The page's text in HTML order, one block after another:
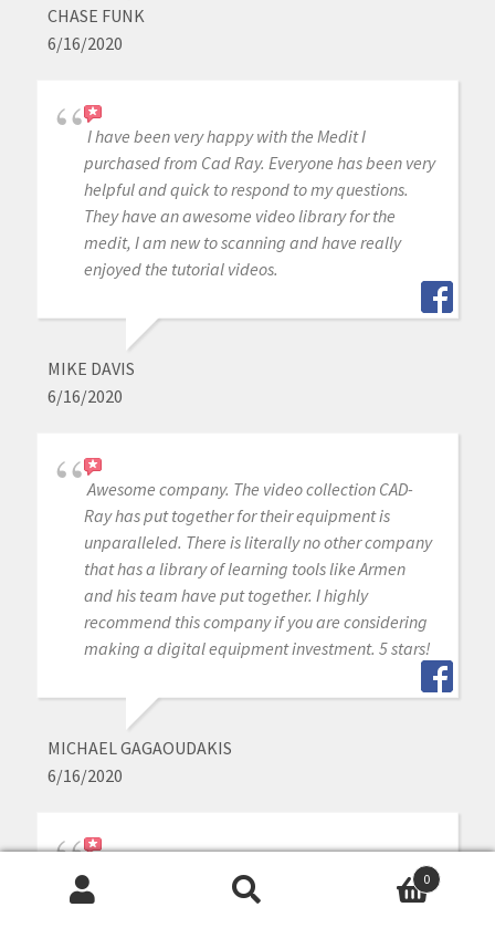
CHASE FUNK
6/16/2020
I have been very happy with the Medit I
purchased from Cad Ray. Everyone has been very
helpful and quick to respond to my questions.
They have an awesome video library for the
medit, I am new to scanning and have really
enjoyed the tutorial videos.
MIKE DAVIS
6/16/2020
Awesome company. The video collection CAD-
Ray has put together for their equipment is
unparalleled. There is literally no other company
that has a library of learning tools like Armen
and his team have put together. I highly
recommend this company if you are considering
making a digital equipment investment. 5 stars!
MICHAEL GAGAOUDAKIS
6/16/2020
Bought a second one a year later. Can always
0